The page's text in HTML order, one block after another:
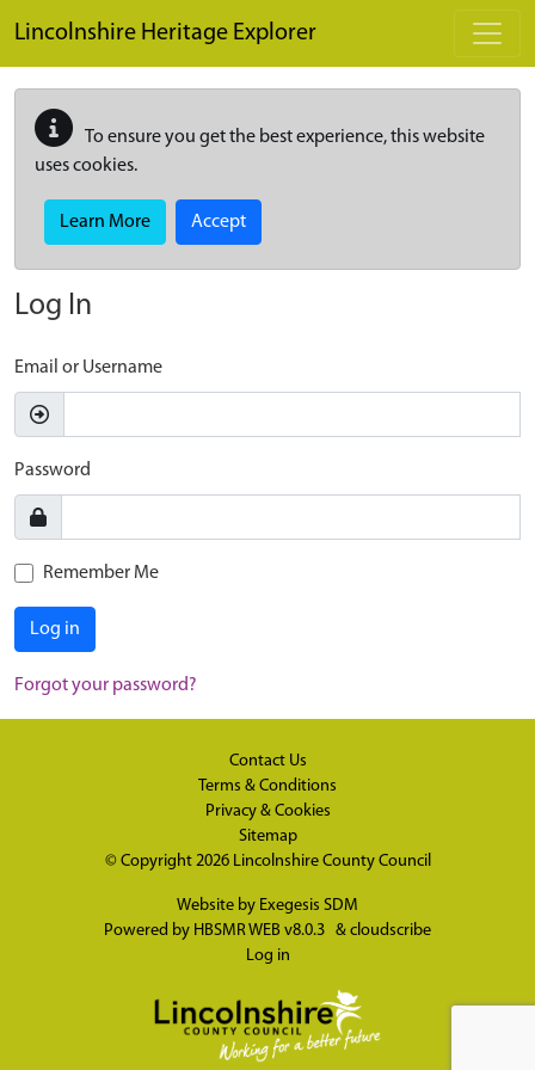
Lincolnshire Heritage Explorer
To ensure you get the best experience, this website
uses cookies.
Learn More Accept
Log In
Email or Username
Password
Remember Me
Log in
Forgot your password?
Contact Us
Terms & Conditions
Privacy & Cookies
Sitemap
© Copyright 2026 Lincolnshire County Council
Website by Exegesis SDM
Powered by HBSMR WEB v8.0.3 & cloudscribe
Log in